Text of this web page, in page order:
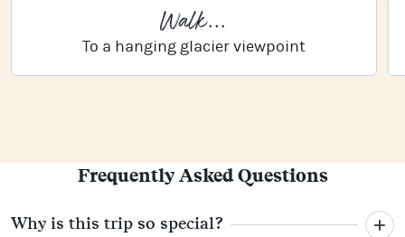
Walk...
To a hanging glacier viewpoint
Frequently Asked Questions
Why is this trip so special?